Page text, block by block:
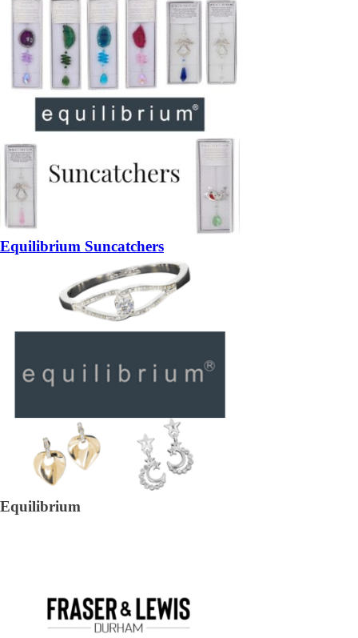
Equilibrium Suncatchers
Equilibrium